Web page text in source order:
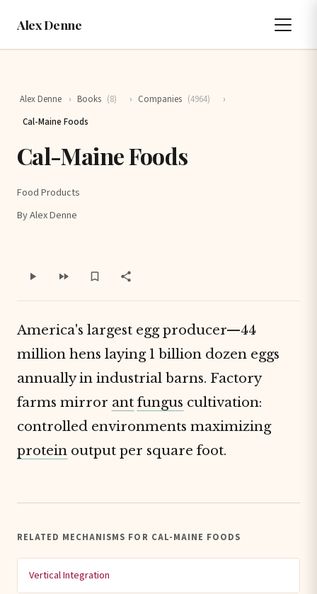
Alex Denne
Alex Denne › Books (8) › Companies (4964)
›
Cal-Maine Foods
Cal-Maine Foods
Food Products
By Alex Denne
America's largest egg producer—44
million hens laying 1 billion dozen eggs
annually in industrial barns. Factory
farms mirror ant fungus cultivation:
controlled environments maximizing
protein output per square foot.
RELATED MECHANISMS FOR CAL-MAINE FOODS
Vertical Integration